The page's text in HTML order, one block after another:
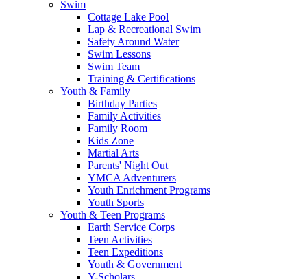
Swim
Cottage Lake Pool
Lap & Recreational Swim
Safety Around Water
Swim Lessons
Swim Team
Training & Certifications
Youth & Family
Birthday Parties
Family Activities
Family Room
Kids Zone
Martial Arts
Parents' Night Out
YMCA Adventurers
Youth Enrichment Programs
Youth Sports
Youth & Teen Programs
Earth Service Corps
Teen Activities
Teen Expeditions
Youth & Government
Y-Scholars